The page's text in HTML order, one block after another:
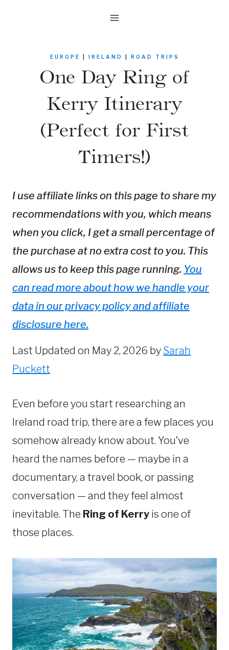
EUROPE IRELAND ROAD TRIPS
One Day Ring of
Kerry Itinerary
(Perfect for First
Timers!)
I use affiliate links on this page to share my
recommendations with you, which means
when you click, I get a small percentage of
the purchase at no extra cost to you. This
allows us to keep this page running. You
can read more about how we handle your
data in our privacy policy and affiliate
disclosure here.
Last Updated on May 2, 2026 by Sarah
Puckett
Even before you start researching an
Ireland road trip, there are a few places you
somehow already know about. You’ve
heard the names before — maybe in a
documentary, a travel book, or passing
conversation — and they feel almost
inevitable. The Ring of Kerry is one of
those places.